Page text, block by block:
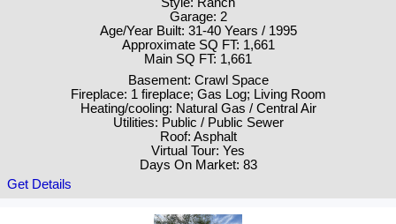
Garage: 2
Age/Year Built: 31-40 Years / 1995
Approximate SQ FT: 1,661
Main SQ FT: 1,661
Basement: Crawl Space
Fireplace: 1 fireplace; Gas Log; Living Room
Heating/cooling: Natural Gas / Central Air
Utilities: Public / Public Sewer
Roof: Asphalt
Virtual Tour: Yes
Days On Market: 83
Get Details